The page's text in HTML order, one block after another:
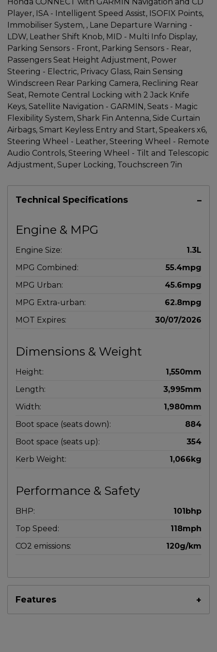
Honda CONNECT with GARMIN Navigation and CD
Player, ISA - Intelligent Speed Assist, ISOFIX Points,
Immobiliser System, , Lane Departure Warning -
LDW, Leather Shift Knob, MID - Multi Info Display,
Parking Sensors - Front, Parking Sensors - Rear,
Passengers Seat Height Adjustment, Power
Steering - Electric, Privacy Glass, Rain Sensing
Windscreen Rear Parking Camera, Reclining Rear
Seat, Remote Central Locking with 2 Jack Knife
Keys, Satellite Navigation - GARMIN, Seats - Magic
Flexibility System, Shark Fin Antenna, Side Curtain
Airbags, Smart Keyless Entry and Start, Speakers x6,
Steering Wheel - Leather, Steering Wheel - Remote
Audio Controls, Steering Wheel - Tilt and Telescopic
Adjustment, Super Locking, Touchscreen 7in
Technical Specifications
Engine & MPG
Engine Size:
1.3L
MPG Combined:
55.4mpg
MPG Urban:
45.6mpg
MPG Extra-urban:
62.8mpg
MOT Expires:
30/07/2026
Dimensions & Weight
Height:
1,550mm
Length:
3,995mm
Width:
1,980mm
Boot space (seats down):
884
Boot space (seats up):
354
Kerb Weight:
1,066kg
Performance & Safety
BHP:
101bhp
Top Speed:
118mph
CO2 emissions:
120g/km
Features